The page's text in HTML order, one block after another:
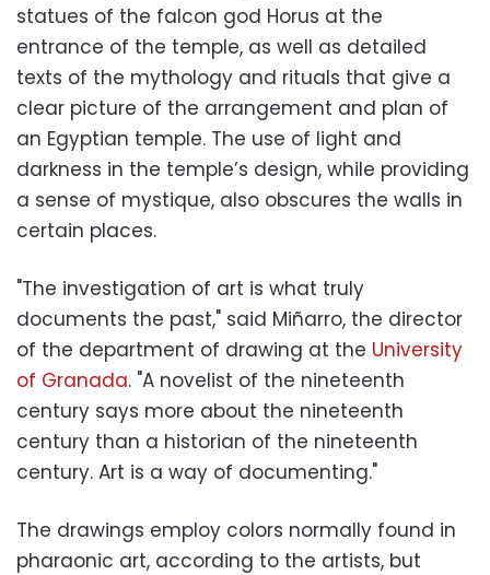
statues of the falcon god Horus at the
entrance of the temple, as well as detailed
texts of the mythology and rituals that give a
clear picture of the arrangement and plan of
an Egyptian temple. The use of light and
darkness in the temple’s design, while providing
a sense of mystique, also obscures the walls in
certain places.
"The investigation of art is what truly
documents the past," said Miñarro, the director
of the department of drawing at the University
of Granada. "A novelist of the nineteenth
century says more about the nineteenth
century than a historian of the nineteenth
century. Art is a way of documenting."
The drawings employ colors normally found in
pharaonic art, according to the artists, but